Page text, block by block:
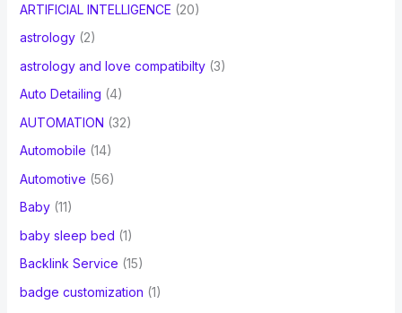
ARTIFICIAL INTELLIGENCE (20)
astrology(2)
astrology and love compatibilty(3)
Auto Detailing (4)
AUTOMATION (32)
Automobile (14)
Automotive (56)
Baby(11)
baby sleep bed (1)
Backlink Service (15)
badge customization (1)